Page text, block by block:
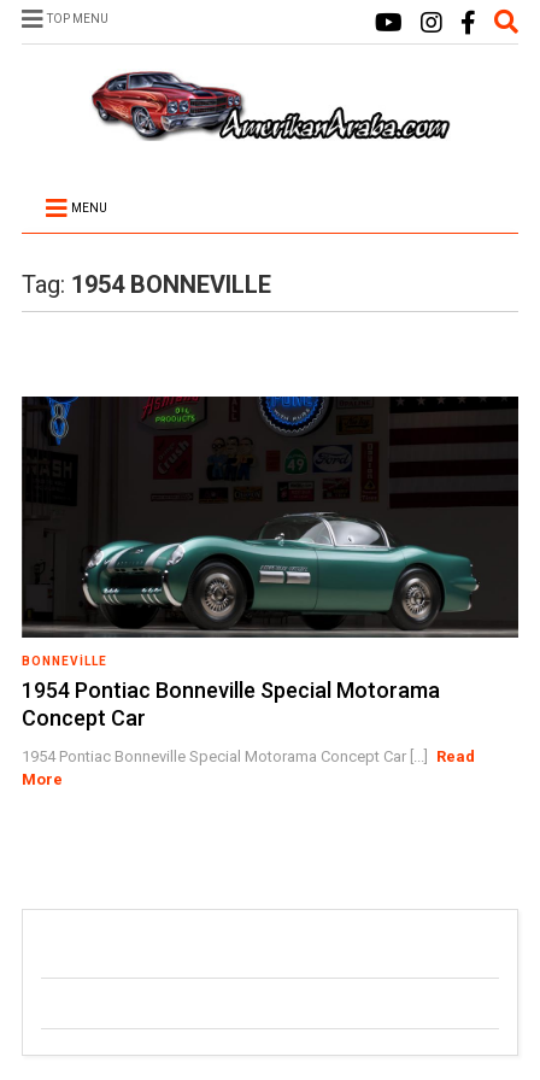
TOP MENU
MENU
Tag: 1954 BONNEVILLE
BONNEVILLE
1954 Pontiac Bonneville Special Motorama
Concept Car
1954 Pontiac Bonneville Special Motorama Concept Car [...]
Read
More